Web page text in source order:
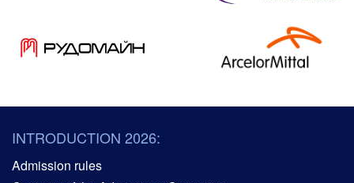
INTRODUCTION 2026:
Admission rules